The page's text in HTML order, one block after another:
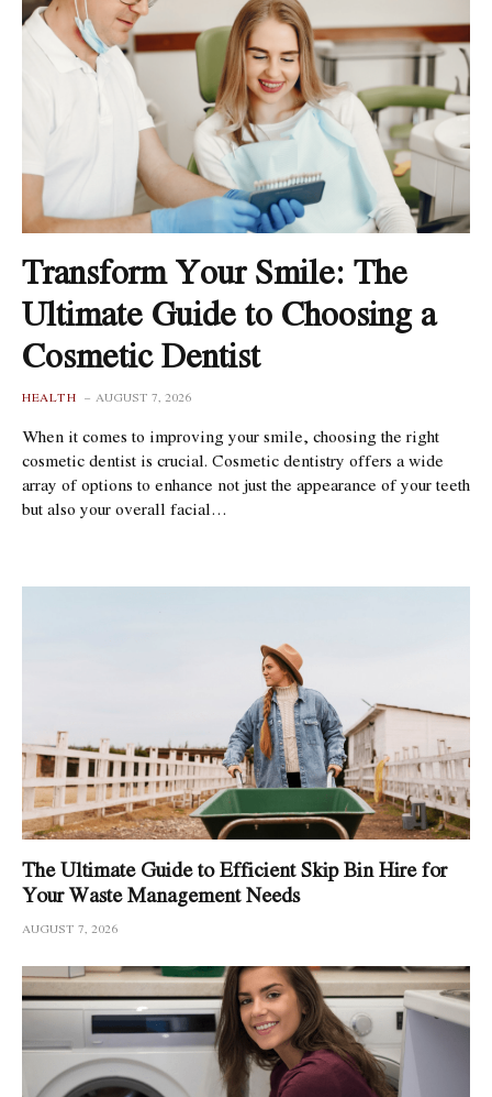
Transform Your Smile: The
Ultimate Guide to Choosing a
Cosmetic Dentist
HEALTH AUGUST 7, 2026
When it comes to improving your smile, choosing the right
cosmetic dentist is crucial. Cosmetic dentistry offers a wide
array of options to enhance not just the appearance of your teeth
but also your overall facial…
The Ultimate Guide to Efficient Skip Bin Hire for
Your Waste Management Needs
AUGUST 7, 2026